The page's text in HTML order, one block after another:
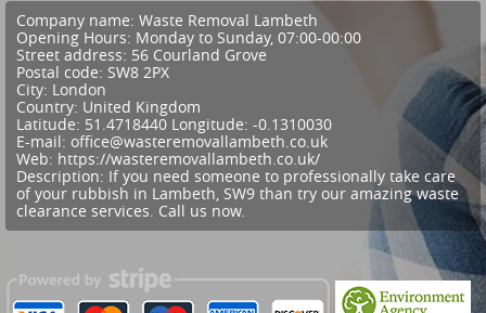
Company name: Waste Removal Lambeth
Opening Hours: Monday to Sunday, 07:00-00:00
Street address: 56 Courland Grove
Postal code: SW8 2PX
City: London
Country: United Kingdom
Latitude: 51.4718440 Longitude: -0.1310030
E-mail: office@wasteremovallambeth.co.uk
Web: https://wasteremovallambeth.co.uk/
Description: If you need someone to professionally take care
of your rubbish in Lambeth, SW9 than try our amazing waste
clearance services. Call us now.